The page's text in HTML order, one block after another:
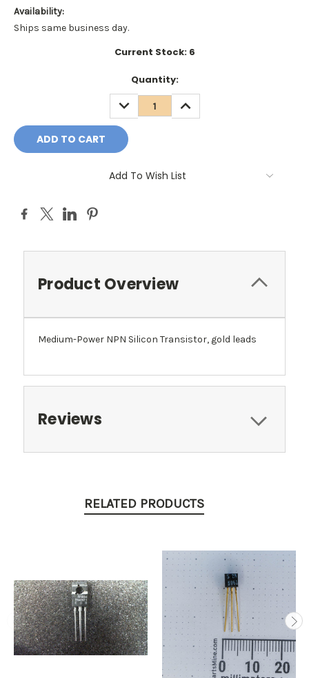
Availability:
Ships same business day.
Current Stock: 6
Quantity:
DECREASE
QUANTITY:
INCREASE
QUANTITY:
Add To Wish List
Product Overview
Medium-Power NPN Silicon Transistor, gold leads
Reviews
RELATED PRODUCTS